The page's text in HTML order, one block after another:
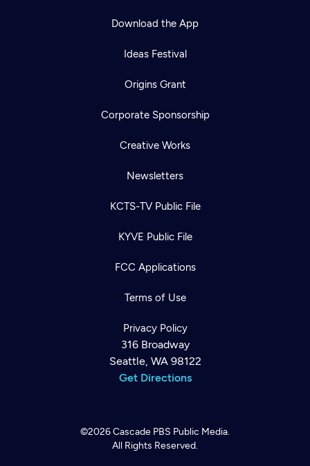
Download the App
Ideas Festival
Origins Grant
Corporate Sponsorship
Creative Works
Newsletters
KCTS-TV Public File
KYVE Public File
FCC Applications
Terms of Use
Privacy Policy
316 Broadway
Seattle, WA 98122
Get Directions
©2026Cascade PBS Public Media.
All Rights Reserved.